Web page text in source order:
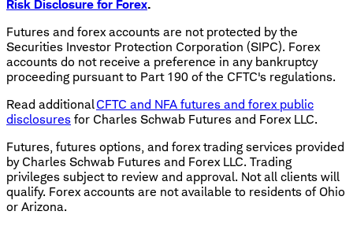
Risk Disclosure for Forex.
Futures and forex accounts are not protected by the
Securities Investor Protection Corporation (SIPC). Forex
accounts do not receive a preference in any bankruptcy
proceeding pursuant to Part 190 of the CFTC's regulations.
Read additionalCFTC and NFA futures and forex public
disclosures for Charles Schwab Futures and Forex LLC.
Futures, futures options, and forex trading services provided
by Charles Schwab Futures and Forex LLC. Trading
privileges subject to review and approval. Not all clients will
qualify. Forex accounts are not available to residents of Ohio
or Arizona.